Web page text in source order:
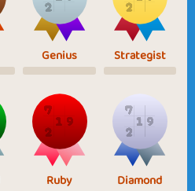
Genius Strategist
Ruby Diamond